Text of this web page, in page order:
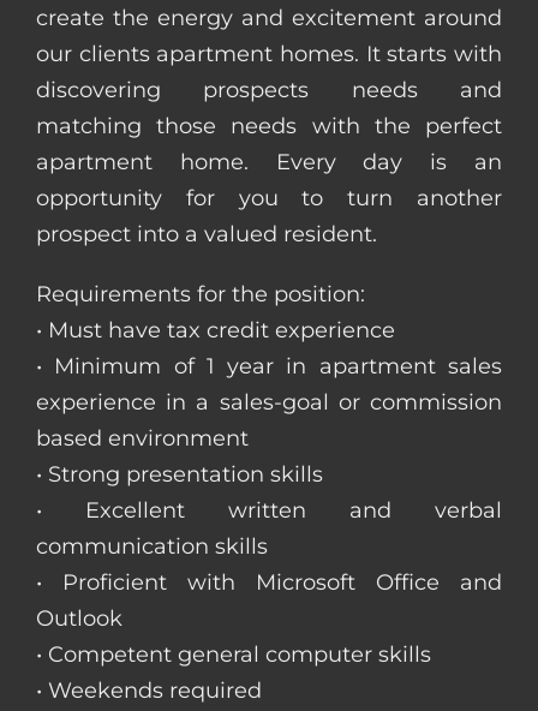
create the energy and excitement around
our clients apartment homes. It starts with
discovering prospects needs and
matching those needs with the perfect
apartment home. Every day is an
opportunity for you to turn another
prospect into a valued resident.
Requirements for the position:
• Must have tax credit experience
• Minimum of 1 year in apartment sales
experience in a sales-goal or commission
based environment
• Strong presentation skills
• Excellent written and verbal
communication skills
• Proficient with Microsoft Office and
Outlook
• Competent general computer skills
• Weekends required